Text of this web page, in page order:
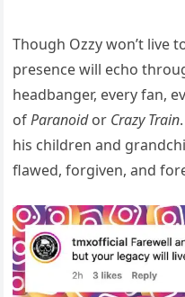
Though Ozzy won’t live
presence will echo
headbanger, every fan,
ofParanoidor Crazy Train
his children and
flawed, forgiven, and